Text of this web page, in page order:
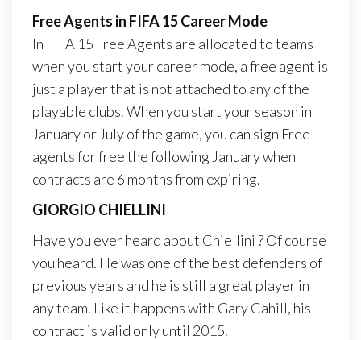
Free Agents in FIFA 15 Career Mode
In FIFA 15 Free Agents are allocated to teams
when you start your career mode, a free agent is
just a player that is not attached to any of the
playable clubs. When you start your season in
January or July of the game, you can sign Free
agents for free the following January when
contracts are 6 months from expiring.
GIORGIO CHIELLINI
Have you ever heard about Chiellini ? Of course
you heard. He was one of the best defenders of
previous years and he is still a great player in
any team. Like it happens with Gary Cahill, his
contract is valid only until 2015.